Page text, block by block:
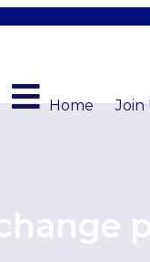
Home Join